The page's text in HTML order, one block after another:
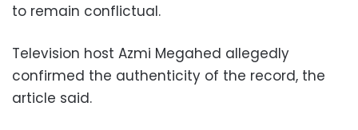
to remain conflictual.
Television host Azmi Megahed allegedly
confirmed the authenticity of the record, the
article said.